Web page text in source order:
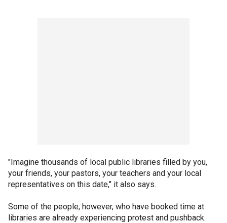
"Imagine thousands of local public libraries filled by you,
your friends, your pastors, your teachers and your local
representatives on this date," it also says.
Some of the people, however, who have booked time at
libraries are already experiencing protest and pushback.